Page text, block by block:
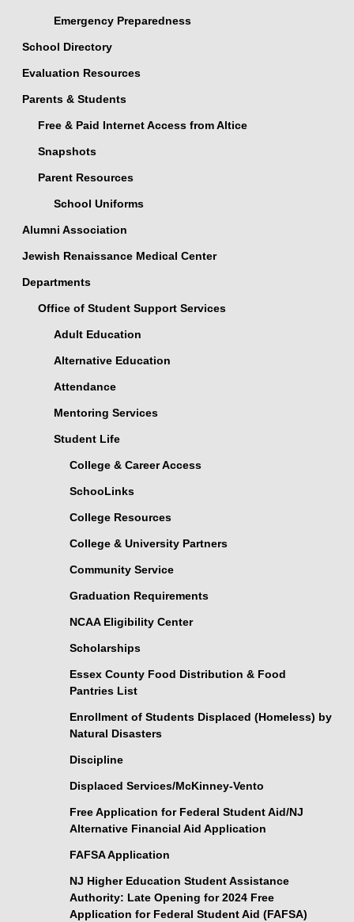
Emergency Preparedness
School Directory
Evaluation Resources
Parents & Students
Free & Paid Internet Access from Altice
Snapshots
Parent Resources
School Uniforms
Alumni Association
Jewish Renaissance Medical Center
Departments
Office of Student Support Services
Adult Education
Alternative Education
Attendance
Mentoring Services
Student Life
College & Career Access
SchooLinks
College Resources
College & University Partners
Community Service
Graduation Requirements
NCAA Eligibility Center
Scholarships
Essex County Food Distribution & Food
Pantries List
Enrollment of Students Displaced (Homeless) by
Natural Disasters
Discipline
Displaced Services/McKinney-Vento
Free Application for Federal Student Aid/NJ
Alternative Financial Aid Application
FAFSA Application
NJ Higher Education Student Assistance
Authority: Late Opening for 2024 Free
Application for Federal Student Aid (FAFSA)